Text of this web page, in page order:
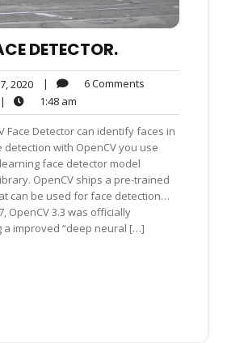
DETECTOR.
2020September
2020
| 6 Comments
| 1:48 am
am
Face Detector can identify faces in
detection with OpenCV you use
face detector model
OpenCV ships a pre-trained
can be used for face detection…
OpenCV 3.3 was officially
a improved “deep neural […]